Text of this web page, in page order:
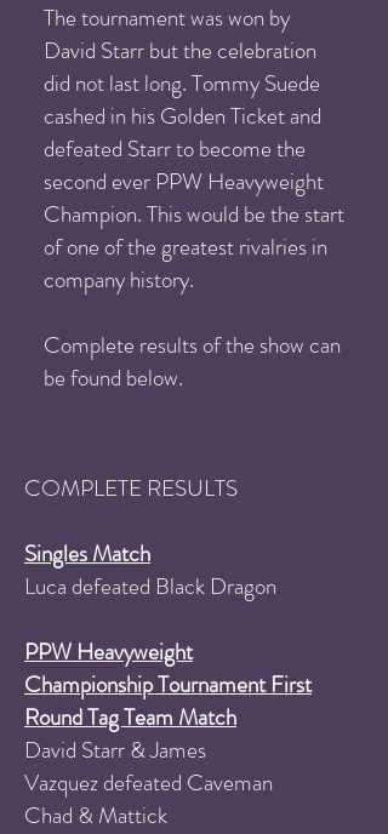
The tournament was won by
David Starr but the celebration
did not last long. Tommy Suede
cashed in his Golden Ticket and
defeated Starr to become the
second ever PPW Heavyweight
Champion. This would be the start
of one of the greatest rivalries in
company history.
Complete results of the show can
be found below.
COMPLETE RESULTS
Singles Match
Luca defeated Black Dragon
PPW Heavyweight
Championship Tournament First
Round Tag Team Match
David Starr & James
Vazquez defeated Caveman
Chad & Mattick